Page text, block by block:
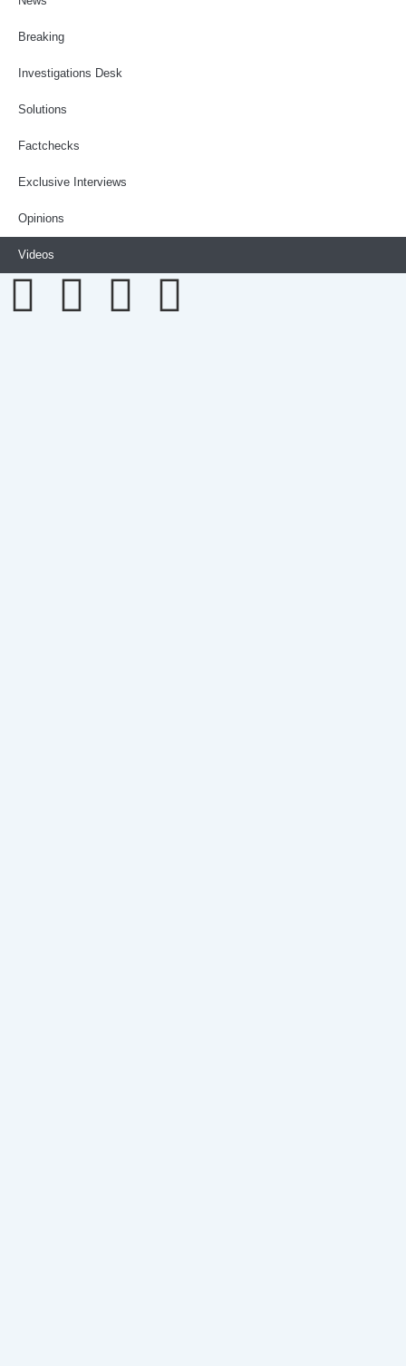
Breaking
Investigations Desk
Solutions
Factchecks
Exclusive Interviews
Opinions
Videos